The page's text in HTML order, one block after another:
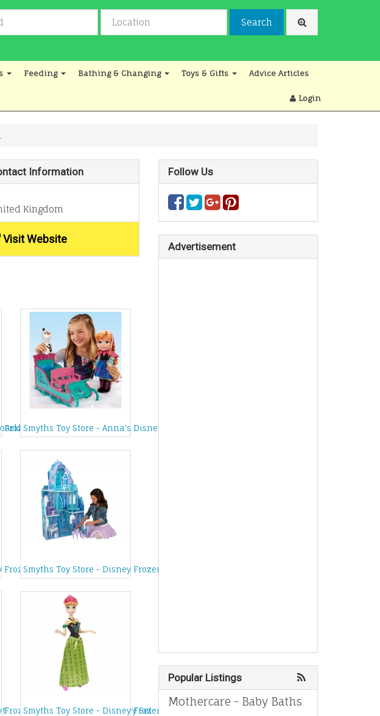
Search
Feeding Bathing & Changing Toys & Gifts Advice Articles
Login
Information
Kingdom
Visit Website
Ice Castle
Frozen Magic Snow Sleeve
Smyths Toy Store - Anna's Disney Frozen Adventure Sleigh Set
Frozen Elsa Styling Head
Smyths Toy Store - Disney Frozen Dollhouse
Frozen Complete Figurine Story Set
Smyths Toy Store - Disney Frozen Singing Anna Doll
Follow Us
Advertisement
Popular Listings
Mothercare - Baby Baths